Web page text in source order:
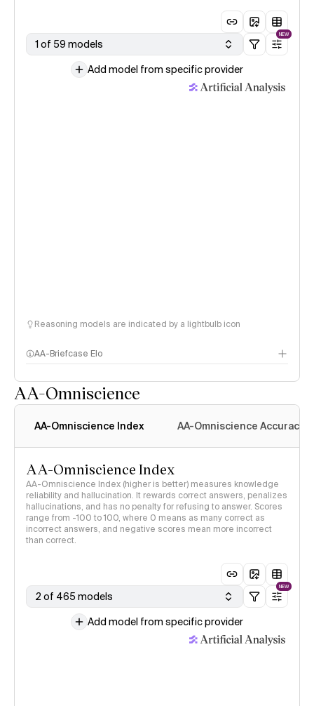
1 of 59 models
NEW
Add model from specific provider
Reasoning models are indicated by a lightbulb icon
AA-Briefcase Elo
AA-Omniscience
AA-Omniscience Index AA-Omniscience Accuracy
AA-Omniscience Index
AA-Omniscience Index (higher is better) measures knowledge
reliability and hallucination. It rewards correct answers, penalizes
hallucinations, and has no penalty for refusing to answer. Scores
range from -100 to 100, where 0 means as many correct as
incorrect answers, and negative scores mean more incorrect
than correct.
2 of 465 models
NEW
Add model from specific provider